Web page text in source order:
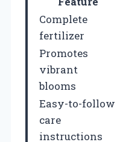
Complete
fertilizer
Promotes
vibrant
blooms
Easy-to-follow
care
instructions